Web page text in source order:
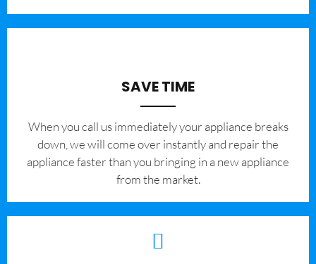
SAVE TIME
When you call us immediately your appliance breaks
down, we will come over instantly and repair the
appliance faster than you bringing in a new appliance
from the market.